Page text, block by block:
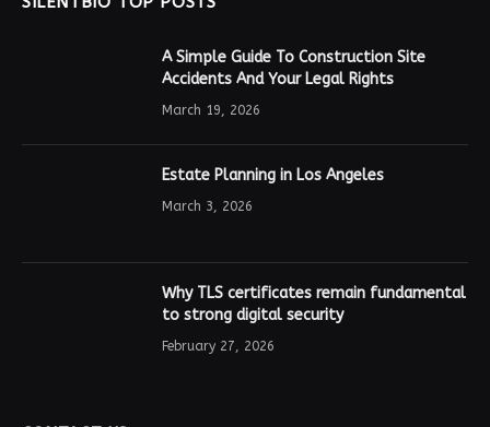
A Simple Guide To Construction Site
Accidents And Your Legal Rights
March 19, 2026
Estate Planning in Los Angeles
March 3, 2026
Why TLS certificates remain fundamental
to strong digital security
February 27, 2026